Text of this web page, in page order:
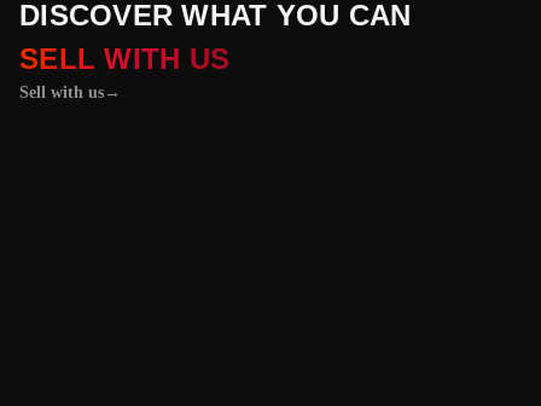
DISCOVER WHAT YOU CAN
SELL WITH US
Sell with us →